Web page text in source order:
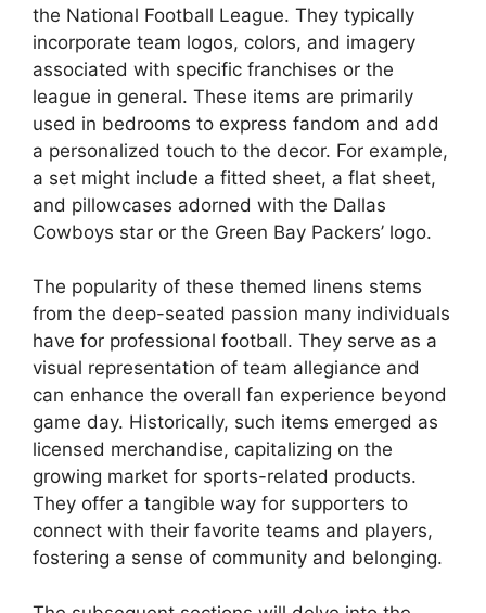
the National Football League. They typically
incorporate team logos, colors, and imagery
associated with specific franchises or the
league in general. These items are primarily
used in bedrooms to express fandom and add
a personalized touch to the decor. For example,
a set might include a fitted sheet, a flat sheet,
and pillowcases adorned with the Dallas
Cowboys star or the Green Bay Packers’ logo.
The popularity of these themed linens stems
from the deep-seated passion many individuals
have for professional football. They serve as a
visual representation of team allegiance and
can enhance the overall fan experience beyond
game day. Historically, such items emerged as
licensed merchandise, capitalizing on the
growing market for sports-related products.
They offer a tangible way for supporters to
connect with their favorite teams and players,
fostering a sense of community and belonging.